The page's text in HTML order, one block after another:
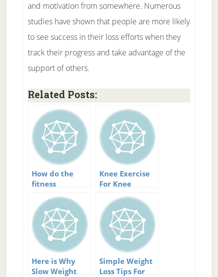
and motivation from somewhere. Numerous
studies have shown that people are more likely
to see success in their loss efforts when they
track their progress and take advantage of the
support of others.
Related Posts:
How do the
fitness
programs I
support differ
Knee Exercise
For Knee
Arthritis:
Strengthen And
Support
Here is Why
Slow Weight
Simple Weight
Loss Tips For